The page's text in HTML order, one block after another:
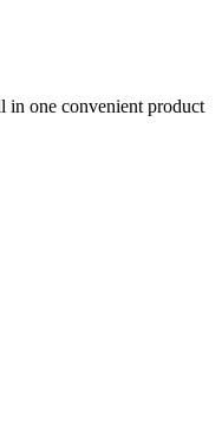
in one convenient product